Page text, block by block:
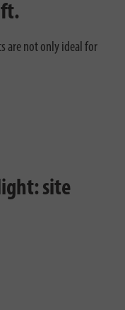
are not only ideal for
site